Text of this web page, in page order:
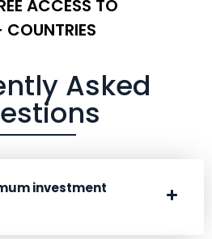
ACCESS TO
COUNTRIES
Asked
investment